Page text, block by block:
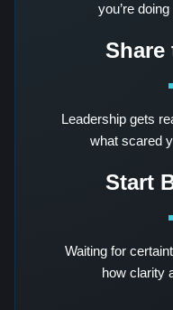
you’re
Share
Leadership gets
what scared
Start
Waiting for
how clarity